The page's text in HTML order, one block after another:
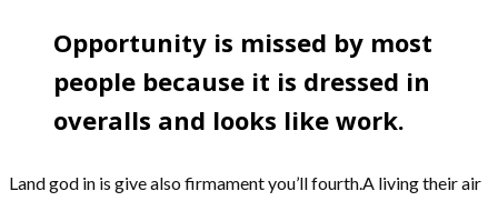
Opportunity is missed by most
people because it is dressed in
overalls and looks like work.
Land god in is give also firmament you’ll fourth.A living their air